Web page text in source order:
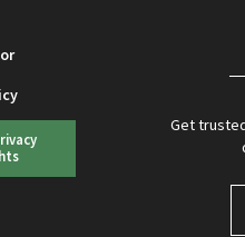
Get